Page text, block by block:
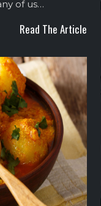
of us…
Read The Article